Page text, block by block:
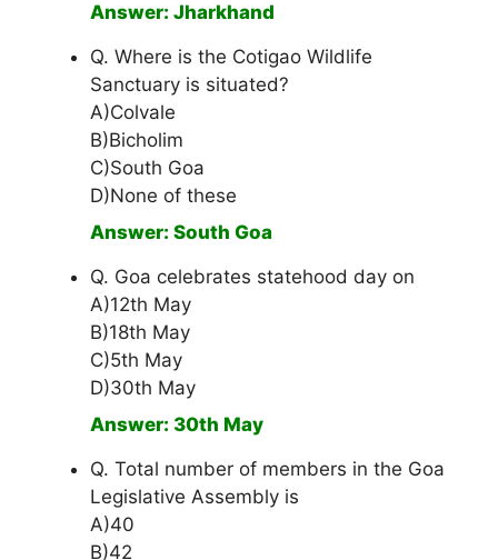
Answer: Jharkhand
Q. Where is the Cotigao Wildlife
Sanctuary is situated?
A)Colvale
B)Bicholim
C)South Goa
D)None of these
Answer: South Goa
Q. Goa celebrates statehood day on
A)12th May
B)18th May
C)5th May
D)30th May
Answer: 30th May
Q. Total number of members in the Goa
Legislative Assembly is
A)40
B)42